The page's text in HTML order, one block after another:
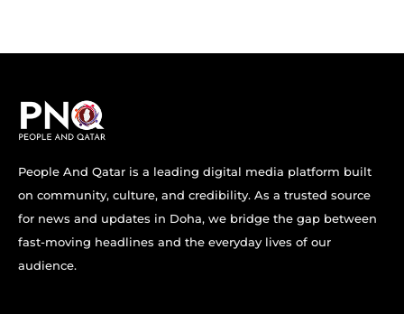
People And Qatar is a leading digital media platform built
on community, culture, and credibility. As a trusted source
for news and updates in Doha, we bridge the gap between
fast-moving headlines and the everyday lives of our
audience.